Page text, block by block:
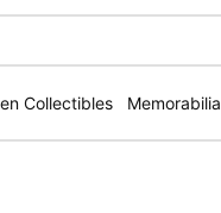
Collectibles Memorabilia